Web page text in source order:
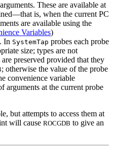
These are available at
is, when the current PC
are available using the
Variables)
. In SystemTap probes each probe
size; types are not
are preserved provided that they
; otherwise the value of the probe
convenience variable
arguments at the current probe
but attempts to access them at
will cause ROCGDB to give an